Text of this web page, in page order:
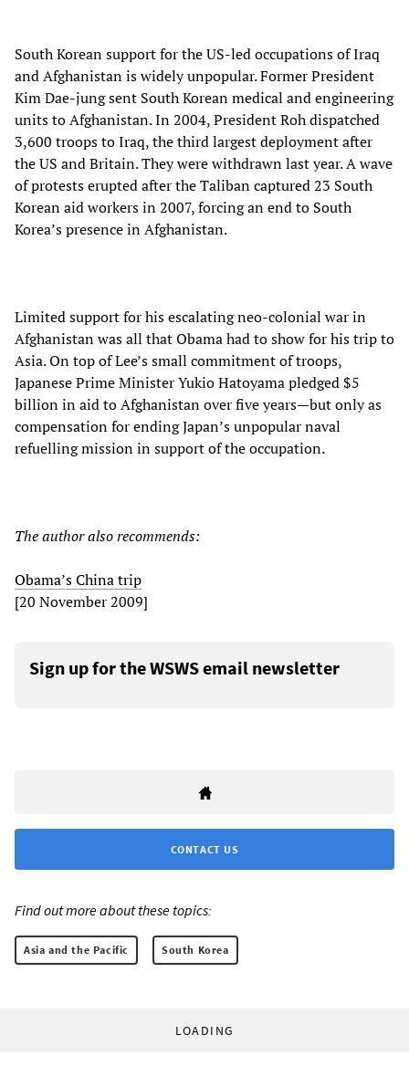
South Korean support for the US-led occupations of Iraq
and Afghanistan is widely unpopular. Former President
Kim Dae-jung sent South Korean medical and engineering
units to Afghanistan. In 2004, President Roh dispatched
3,600 troops to Iraq, the third largest deployment after
the US and Britain. They were withdrawn last year. A wave
of protests erupted after the Taliban captured 23 South
Korean aid workers in 2007, forcing an end to South
Korea’s presence in Afghanistan.
Limited support for his escalating neo-colonial war in
Afghanistan was all that Obama had to show for his trip to
Asia. On top of Lee’s small commitment of troops,
Japanese Prime Minister Yukio Hatoyama pledged $5
billion in aid to Afghanistan over five years—but only as
compensation for ending Japan’s unpopular naval
refuelling mission in support of the occupation.
The author also recommends:
Obama’s China trip
[20 November 2009]
Sign up for the WSWS email newsletter
CONTACT US
Find out more about these topics:
Asia and the Pacific South Korea
LOADING